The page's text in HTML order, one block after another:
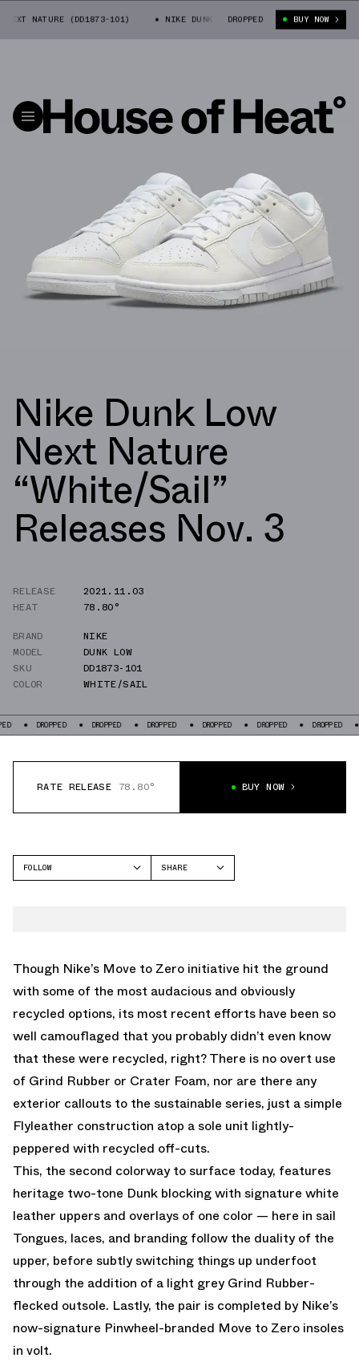
NATURE (DD1873-101) NIKE DUNK LOW NEXT NATURE (DD1873-101)
DROPPED BUY NOW
Nike Dunk Low
Next Nature
“White/Sail”
Releases Nov. 3
RELEASE
2021.11.03
HEAT
78.80°
BRAND
NIKE
MODEL
DUNK LOW
SKU
DD1873-101
COLOR
WHITE/SAIL
DROPPED DROPPED DROPPED DROPPED DROPPED DROPPED
RATE RELEASE 78.80° BUY NOW
FOLLOW
SHARE
Though Nike’s Move to Zero initiative hit the ground
with some of the most audacious and obviously
recycled options, its most recent efforts have been so
well camouflaged that you probably didn’t even know
that these were recycled, right? There is no overt use
of Grind Rubber or Crater Foam, nor are there any
exterior callouts to the sustainable series, just a simple
Flyleather construction atop a sole unit lightly-
peppered with recycled off-cuts.
This, the second colorway to surface today, features
heritage two-tone Dunk blocking with signature white
leather uppers and overlays of one color — here in sail
Tongues, laces, and branding follow the duality of the
upper, before subtly switching things up underfoot
through the addition of a light grey Grind Rubber-
flecked outsole. Lastly, the pair is completed by Nike’s
now-signature Pinwheel-branded Move to Zero insoles
in volt.